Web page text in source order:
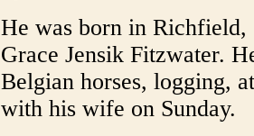
He was born in Richfield,
Grace Jensik Fitzwater.
Belgian horses, logging,
with his wife on Sunday.